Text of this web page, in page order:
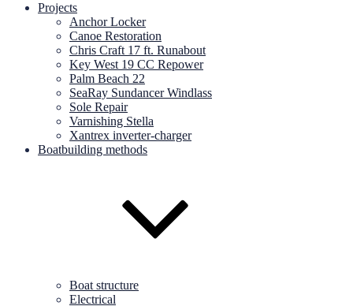
Projects
Anchor Locker
Canoe Restoration
Chris Craft 17 ft. Runabout
Key West 19 CC Repower
Palm Beach 22
SeaRay Sundancer Windlass
Sole Repair
Varnishing Stella
Xantrex inverter-charger
Boatbuilding methods
Boat structure
Electrical